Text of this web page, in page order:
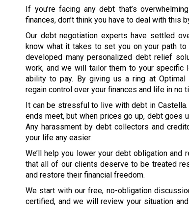
If you’re facing any debt that’s
finances, don’t think you have to deal with this
Our debt negotiation experts have settled
know what it takes to set you on your path to
developed many personalized debt relief
work, and we will tailor them to your specific
ability to pay. By giving us a ring at Optimal
regain control over your finances and life in no
It can be stressful to live with debt in Castella.
ends meet, but when prices go up, debt goes
Any harassment by debt collectors and
your life any easier.
We’ll help you lower your debt obligation
that all of our clients deserve to be treated
and restore their financial freedom.
We start with our free, no-obligation
certified, and we will review your situation